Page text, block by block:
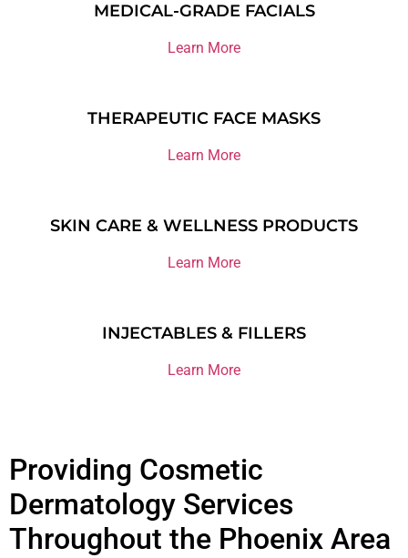
MEDICAL-GRADE FACIALS
Learn More
THERAPEUTIC FACE MASKS
Learn More
SKIN CARE & WELLNESS PRODUCTS
Learn More
INJECTABLES & FILLERS
Learn More
Providing Cosmetic
Dermatology Services
Throughout the Phoenix Area